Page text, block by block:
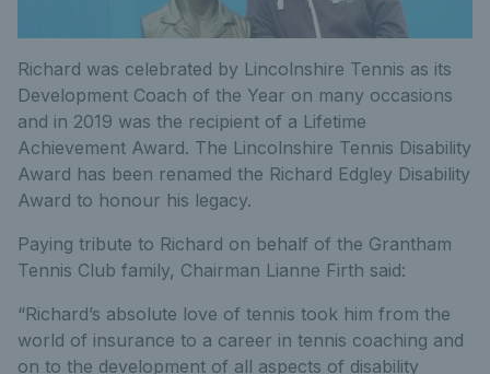
Richard was celebrated by Lincolnshire Tennis as its
Development Coach of the Year on many occasions
and in 2019 was the recipient of a Lifetime
Achievement Award. The Lincolnshire Tennis Disability
Award has been renamed the Richard Edgley Disability
Award to honour his legacy.
Paying tribute to Richard on behalf of the Grantham
Tennis Club family, Chairman Lianne Firth said:
“Richard’s absolute love of tennis took him from the
world of insurance to a career in tennis coaching and
on to the development of all aspects of disability